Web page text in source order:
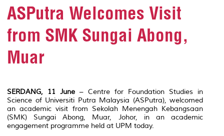
ASPutra Welcomes Visit
from SMK Sungai Abong,
Muar
SERDANG, 11 June – Centre for Foundation Studies in
Science of Universiti Putra Malaysia (ASPutra), welcomed
an academic visit from Sekolah Menengah Kebangsaan
(SMK) Sungai Abong, Muar, Johor, in an academic
engagement programme held at UPM today.